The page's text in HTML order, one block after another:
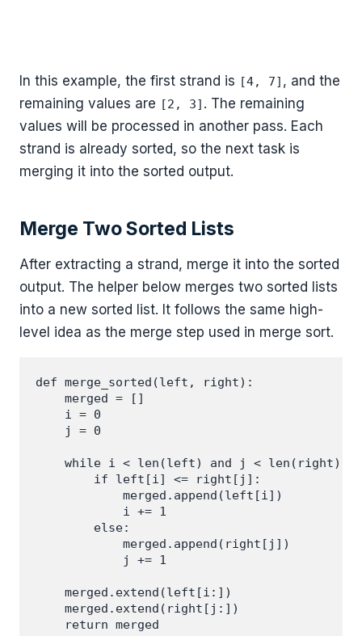
In this example, the first strand is [4, 7] , and the
remaining values are [2, 3] . The remaining
values will be processed in another pass. Each
strand is already sorted, so the next task is
merging it into the sorted output.
Merge Two Sorted Lists
After extracting a strand, merge it into the sorted
output. The helper below merges two sorted lists
into a new sorted list. It follows the same high-
level idea as the merge step used in merge sort.
def merge_sorted(left, right):
    merged = []
    i = 0
    j = 0
    while i < len(left) and j < len(right):
        if left[i] <= right[j]:
            merged.append(left[i])
            i += 1
        else:
            merged.append(right[j])
            j += 1
    merged.extend(left[i:])
    merged.extend(right[j:])